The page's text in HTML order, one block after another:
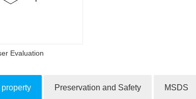
Evaluation
Preservation and Safety MSDS